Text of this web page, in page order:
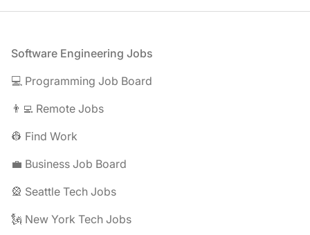
Footer
Software Engineering Jobs
💻 Programming Job Board
👨‍💻 Remote Jobs
👷 Find Work
💼 Business Job Board
🎡 Seattle Tech Jobs
🗽 New York Tech Jobs